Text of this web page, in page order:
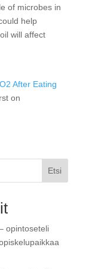
of microbes in
help
will affect
After Eating
on
Etsi
opintoseteli